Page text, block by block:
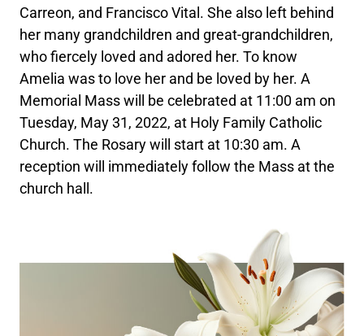
Carreon, and Francisco Vital. She also left behind
her many grandchildren and great-grandchildren,
who fiercely loved and adored her. To know
Amelia was to love her and be loved by her. A
Memorial Mass will be celebrated at 11:00 am on
Tuesday, May 31, 2022, at Holy Family Catholic
Church. The Rosary will start at 10:30 am. A
reception will immediately follow the Mass at the
church hall.